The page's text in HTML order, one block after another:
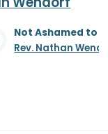
Not Ashamed to
Rev. Nathan